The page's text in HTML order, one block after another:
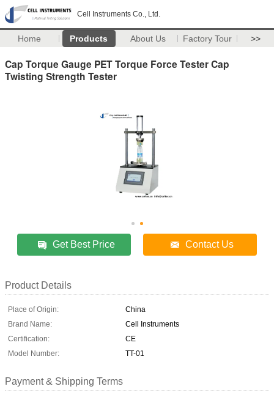
Cell Instruments Co., Ltd.
Home Products About Us Factory Tour >>
Cap Torque Gauge PET Torque Force Tester Cap
Twisting Strength Tester
Get Best Price Contact Us
Product Details
Place of Origin:
China
Brand Name:
Cell Instruments
Certification:
CE
Model Number:
TT-01
Payment & Shipping Terms